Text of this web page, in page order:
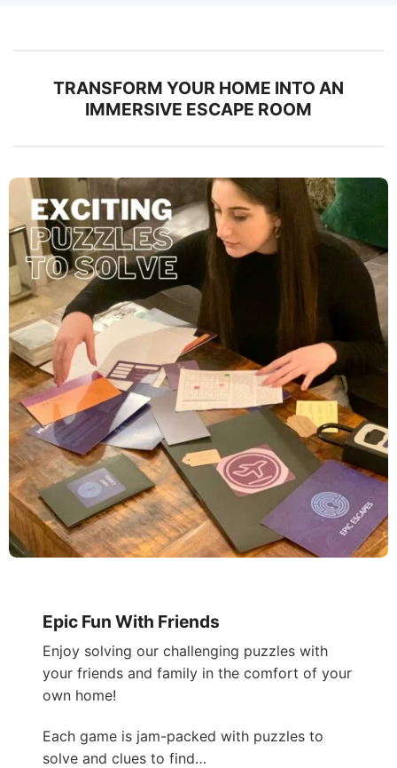
TRANSFORM YOUR HOME INTO AN
IMMERSIVE ESCAPE ROOM
Epic Fun With Friends
Enjoy solving our challenging puzzles with
your friends and family in the comfort of your
own home!
Each game is jam-packed with puzzles to
solve and clues to find…